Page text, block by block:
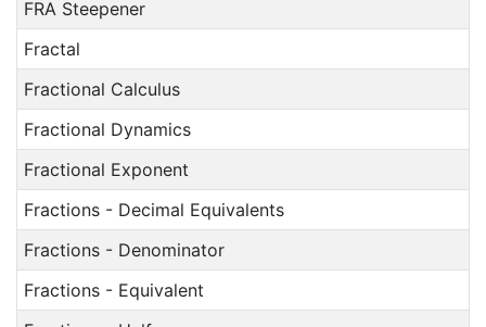
FRA Steepener
Fractal
Fractional Calculus
Fractional Dynamics
Fractional Exponent
Fractions - Decimal Equivalents
Fractions - Denominator
Fractions - Equivalent